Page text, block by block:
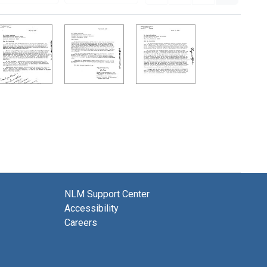
NLM Support Center
Accessibility
Careers